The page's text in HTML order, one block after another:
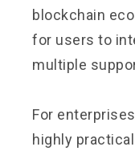
blockchain
for users to
multiple
For
highly